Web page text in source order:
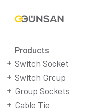
Products
Switch Socket
Switch Group
Group Sockets
Cable Tie